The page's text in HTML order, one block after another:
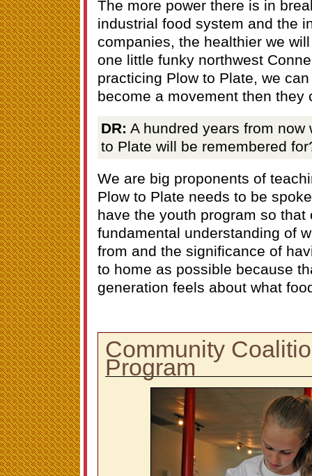
The more power there is in
industrial food system and the
companies, the healthier we
one little funky northwest
practicing Plow to Plate, we
become a movement then they
DR: A hundred years from
to Plate will be remembered
We are big proponents of
Plow to Plate needs to be
have the youth program so that
fundamental understanding of
from and the significance of
to home as possible because
generation feels about what
Community
Program